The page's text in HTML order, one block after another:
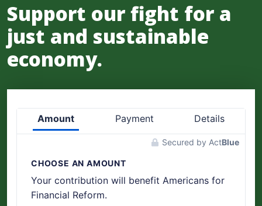
Support our fight for a
just and sustainable
economy.